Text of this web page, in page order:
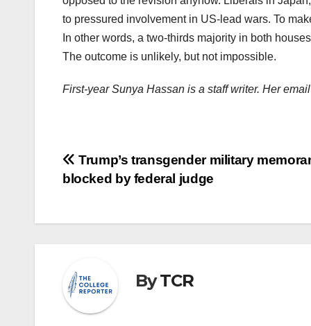
to pressured involvement in US-lead wars. To
In other words, a two-thirds majority in both
The outcome is unlikely, but not impossible.
First-year Sunya Hassan is a staff writer. Her
Post
navigation
Trump’s transgender military
blocked by federal judge
ByTCR